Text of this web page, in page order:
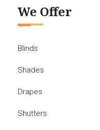
We Offer
Blinds
Shades
Drapes
Shutters